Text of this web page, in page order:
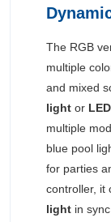
The RGB
multiple
and mixed
light or
multiple
blue pool
for parties
controller, it
light in